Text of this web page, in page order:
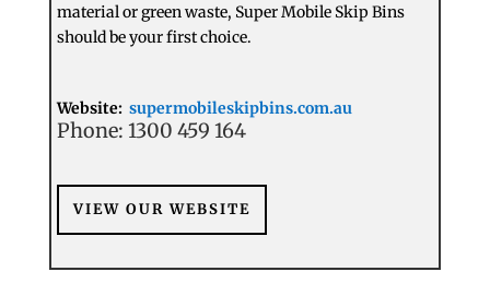
material or green waste, Super Mobile Skip Bins
should be your first choice.
Website: supermobileskipbins.com.au
Phone: 1300 459 164
VIEW OUR WEBSITE